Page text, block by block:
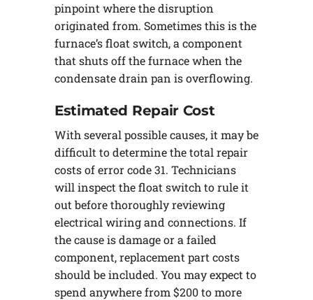
pinpoint where the disruption
originated from. Sometimes this is the
furnace’s float switch, a component
that shuts off the furnace when the
condensate drain pan is overflowing.
Estimated Repair Cost
With several possible causes, it may be
difficult to determine the total repair
costs of error code 31. Technicians
will inspect the float switch to rule it
out before thoroughly reviewing
electrical wiring and connections. If
the cause is damage or a failed
component, replacement part costs
should be included. You may expect to
spend anywhere from $200 to more